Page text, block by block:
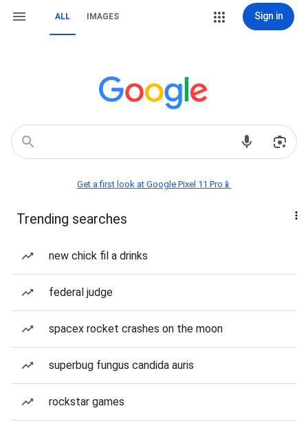
ALL IMAGES Sign in
Get a first look at Google Pixel 11 Pro📱
Trending searches
new chick fil a drinks
federal judge
spacex rocket crashes on the moon
superbug fungus candida auris
rockstar games